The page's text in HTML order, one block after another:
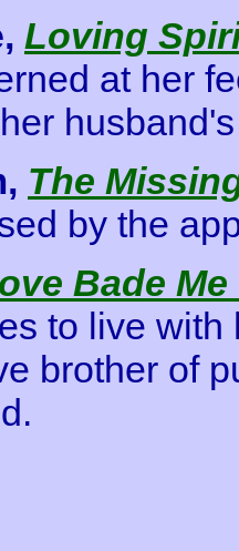
Loving
at her
The
by the
Bade
to live
brother of